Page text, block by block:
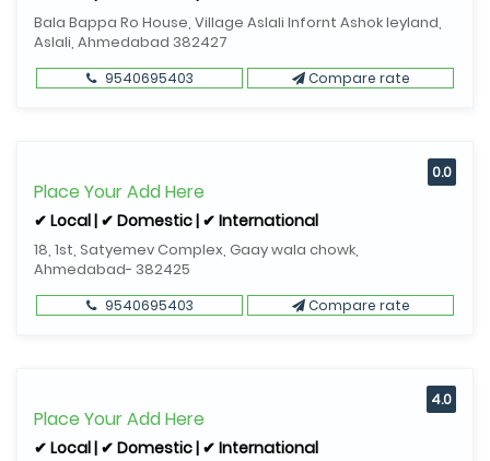
Bala Bappa Ro House, Village Aslali Infornt Ashok leyland,
Aslali, Ahmedabad 382427
9540695403 Compare rate
Place Your Add Here
✔ Local | ✔ Domestic | ✔ International
18, 1st, Satyemev Complex, Gaay wala chowk,
Ahmedabad- 382425
0.0
9540695403 Compare rate
Place Your Add Here
✔ Local | ✔ Domestic | ✔ International
4.0